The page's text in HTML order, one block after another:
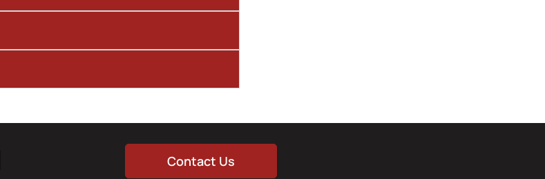
Contact Us